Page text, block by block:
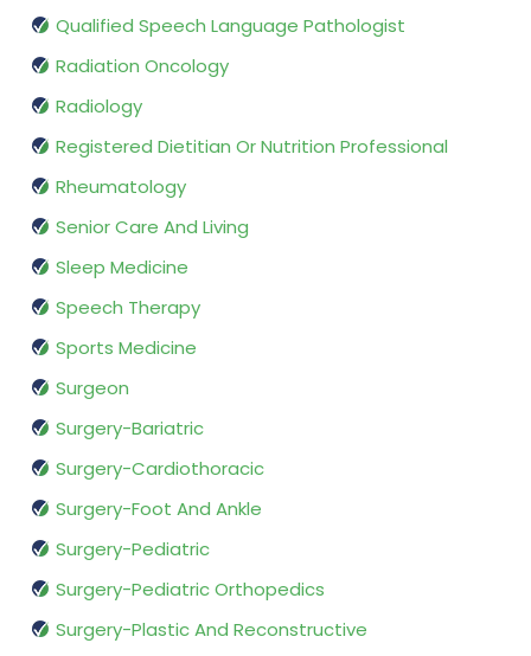
Qualified Speech Language Pathologist
Radiation Oncology
Radiology
Registered Dietitian Or Nutrition Professional
Rheumatology
Senior Care And Living
Sleep Medicine
Speech Therapy
Sports Medicine
Surgeon
Surgery-Bariatric
Surgery-Cardiothoracic
Surgery-Foot And Ankle
Surgery-Pediatric
Surgery-Pediatric Orthopedics
Surgery-Plastic And Reconstructive